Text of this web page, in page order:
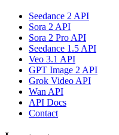
Seedance 2 API
Sora 2 API
Sora 2 Pro API
Seedance 1.5 API
Veo 3.1 API
GPT Image 2 API
Grok Video API
Wan API
API Docs
Contact